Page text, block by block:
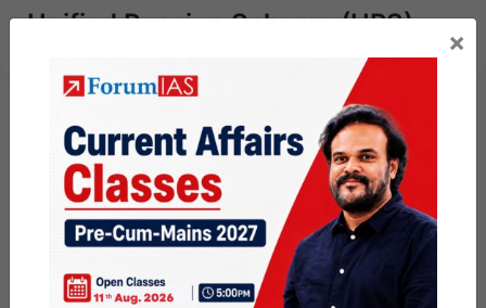
Unified Pension Scheme (UPS)
×